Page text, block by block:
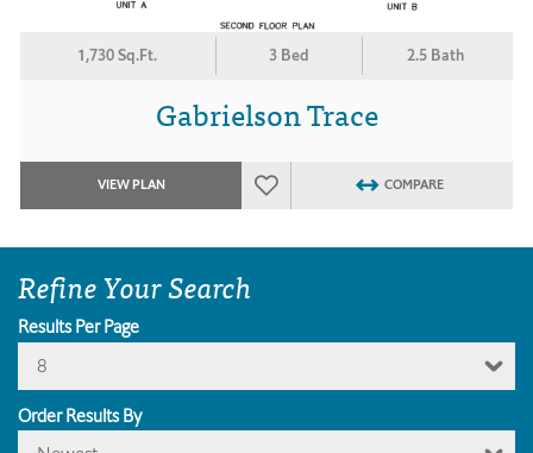
1,730 Sq.Ft. 3 Bed 2.5 Bath
Gabrielson Trace
VIEW PLAN COMPARE
Refine Your Search
Results Per Page
8
Order Results By